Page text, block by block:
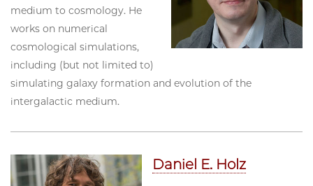
medium to cosmology. He
works on numerical
cosmological simulations,
including (but not limited to)
simulating galaxy formation and evolution of the
intergalactic medium.
Daniel E. Holz